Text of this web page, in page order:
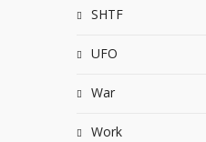
SHTF
UFO
War
Work